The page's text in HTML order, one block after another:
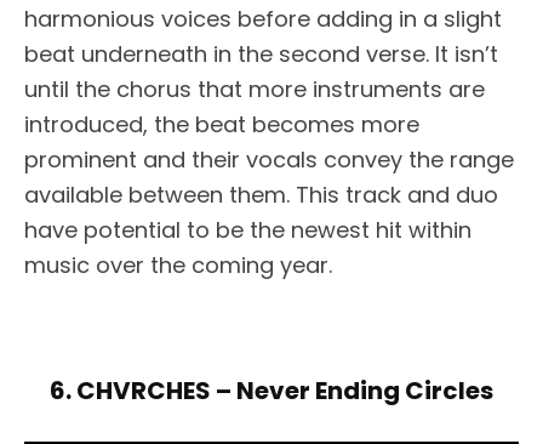
harmonious voices before adding in a slight
beat underneath in the second verse. It isn’t
until the chorus that more instruments are
introduced, the beat becomes more
prominent and their vocals convey the range
available between them. This track and duo
have potential to be the newest hit within
music over the coming year.
6. CHVRCHES – Never Ending Circles